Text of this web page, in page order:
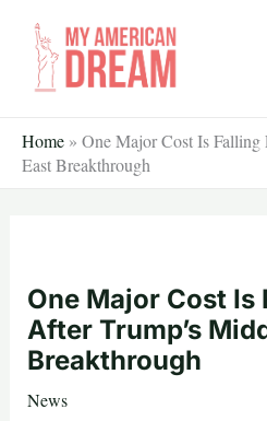
content
Home » One Major Cost Is Falling
East Breakthrough
One Major Cost Is
After Trump’s
Breakthrough
News